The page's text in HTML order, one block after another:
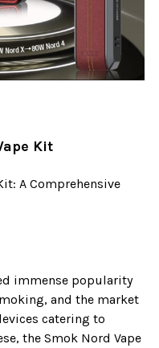
Kit
A Comprehensive
immense popularity
and the market
catering to
the Smok Nord Vape